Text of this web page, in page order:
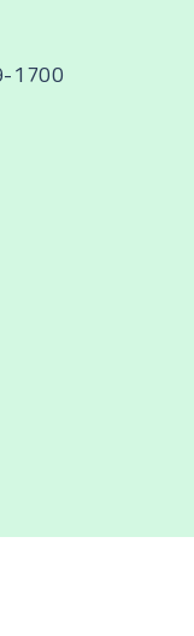
1700